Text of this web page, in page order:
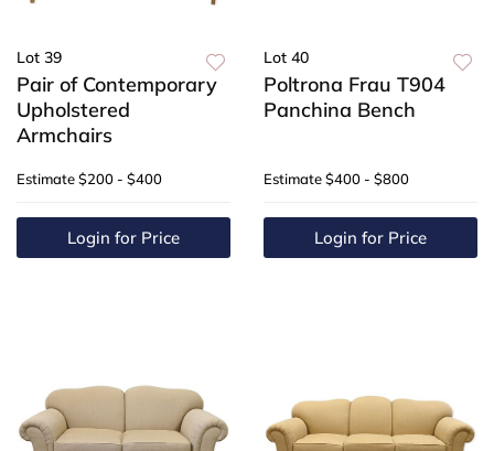
Lot 39
Pair of Contemporary
Upholstered
Armchairs
Estimate$200 - $400
Login for Price
Lot 40
Poltrona Frau T904
Panchina Bench
Estimate$400 - $800
Login for Price